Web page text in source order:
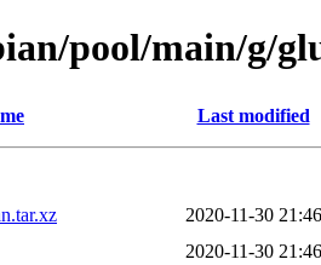
pool/main/g/
Last modified
2020-11-30 21:46
2020-11-30 21:46